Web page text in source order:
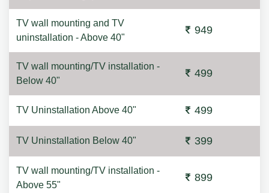
TV wall mounting and TV
uninstallation - Above 40"
949
TV wall mounting/TV installation -
Below 40"
499
TV Uninstallation Above 40" 499
TV Uninstallation Below 40" 399
TV wall mounting/TV installation -
Above 55"
899